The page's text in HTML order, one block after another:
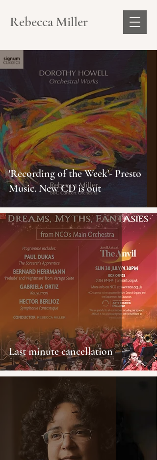
Rebecca Miller
'Recording of the Week'- Presto
Music. New CD is out
Last minute cancellation